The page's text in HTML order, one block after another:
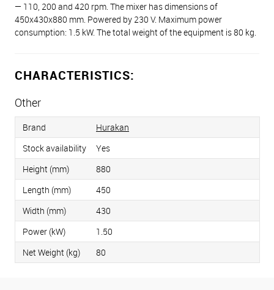
— 110, 200 and 420 rpm. The mixer has dimensions of
450x430x880 mm. Powered by 230 V. Maximum power
consumption: 1.5 kW. The total weight of the equipment is 80 kg.
CHARACTERISTICS:
Other
Brand
Hurakan
Stock availability
Yes
Height (mm)
880
Length (mm)
450
Width (mm)
430
Power (kW)
1.50
Net Weight (kg)
80